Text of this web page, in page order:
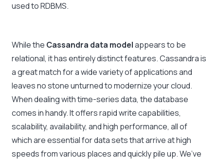
used to RDBMS.
While the Cassandra data modelappears to be
relational, it has entirely distinct features. Cassandra is
a great match for a wide variety of applications and
leaves no stone unturned to modernize your cloud.
When dealing with time-series data, the database
comes in handy. It offers rapid write capabilities,
scalability, availability, and high performance, all of
which are essential for data sets that arrive at high
speeds from various places and quickly pile up. We’ve